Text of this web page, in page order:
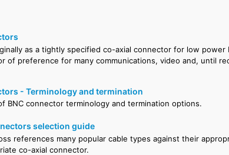
as a tightly specified co-axial connector for low power
of preference for many communications, video and, until
- Terminology and termination
BNC connector terminology and termination options.
selection guide
references many popular cable types against their
co-axial connector.